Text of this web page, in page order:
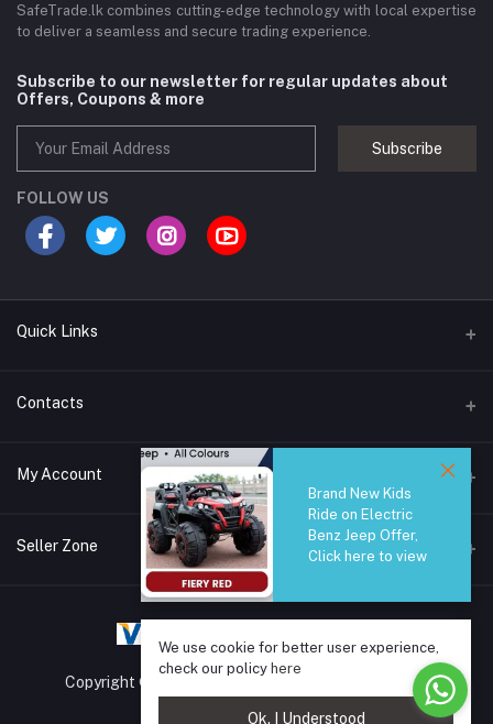
SafeTrade.lk combines cutting-edge technology with local expertise
to deliver a seamless and secure trading experience.
Subscribe to our newsletter for regular updates about
Offers, Coupons & more
Subscribe
FOLLOW US
Quick Links
Brands
All Category
Contacts
44/1A, Liyanage Road, Dehiwala
0759221882
info@safetrade.lk
My Account
Login
Seller Zone
Login to Seller Panel
Copyright © 2025 SafeTrade.lk. All rights reserved.
Brand New Kids
Ride on Electric
Benz Jeep Offer,
Click here to view
We use cookie for better user experience,
check our policy here
Ok. I Understood